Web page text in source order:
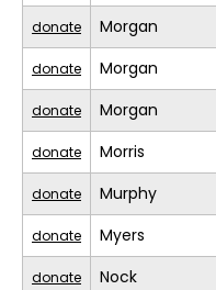
donate Morgan
donate Morgan
donate Morgan
donate Morris
donate Murphy
donate Myers
donate Nock